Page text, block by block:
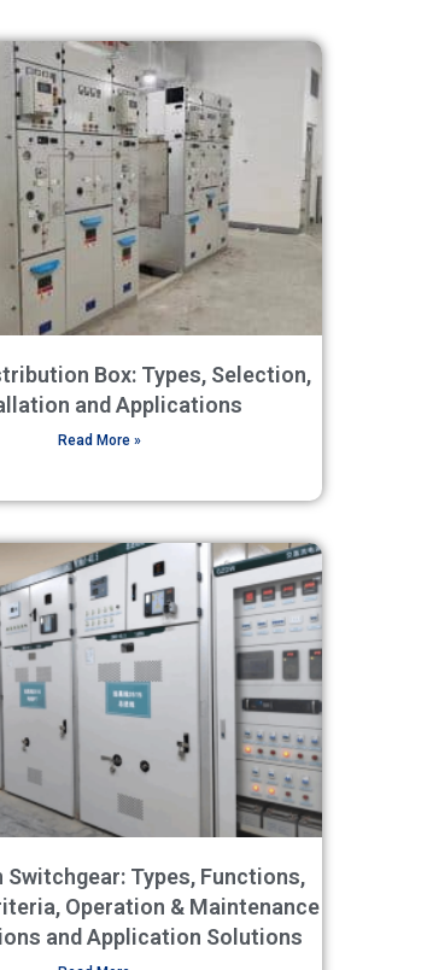
Box: Types, Selection,
and Applications
Read More »
Types, Functions,
Operation & Maintenance
and Application Solutions